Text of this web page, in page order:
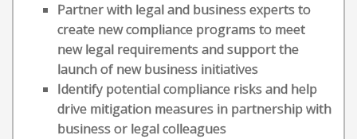
Partner with legal and business experts to
create new compliance programs to meet
new legal requirements and support the
launch of new business initiatives
Identify potential compliance risks and help
drive mitigation measures in partnership with
business or legal colleagues